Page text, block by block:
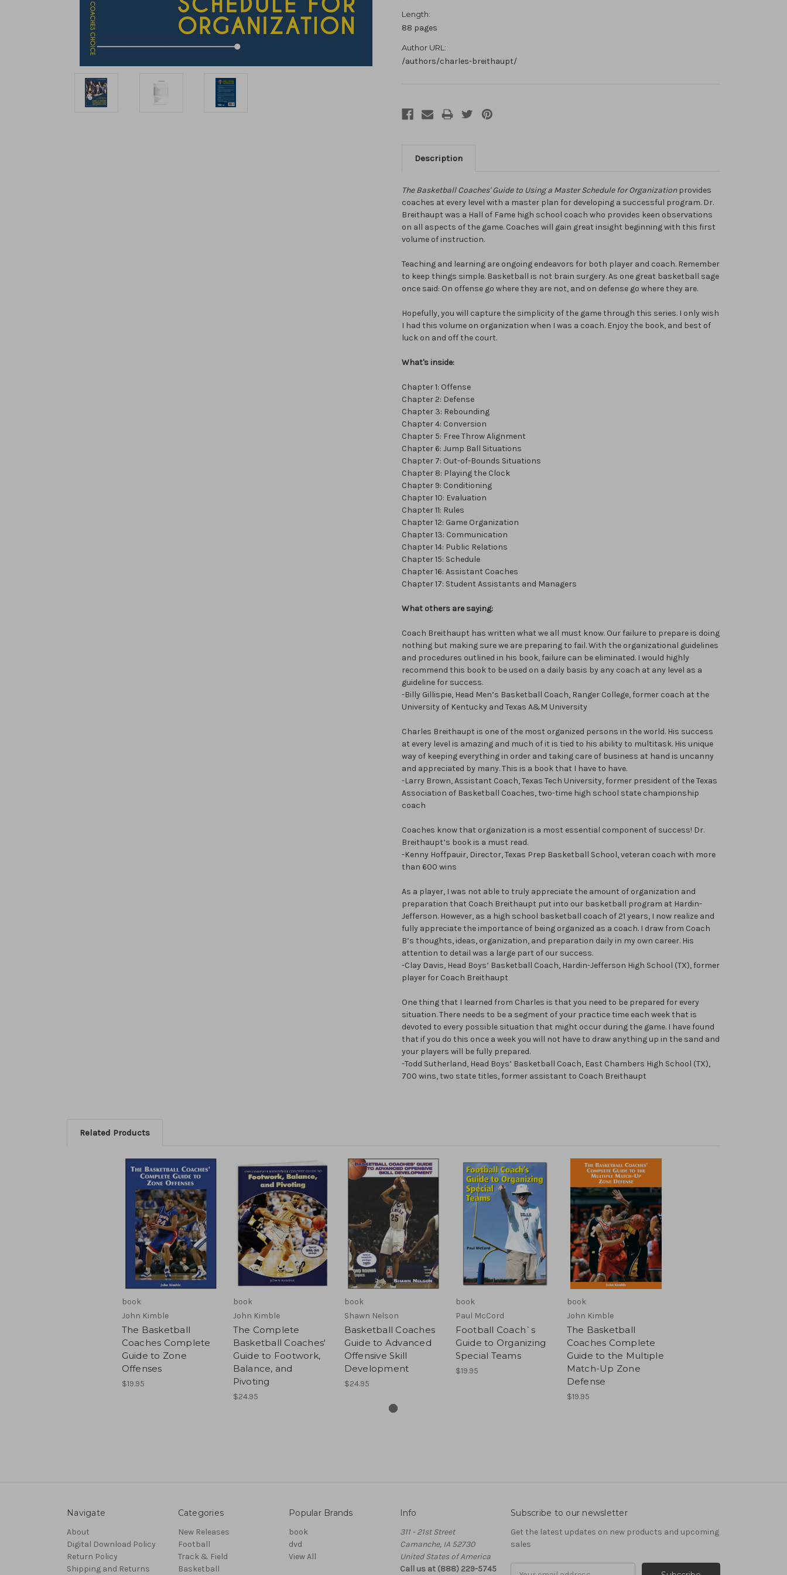
Length:
88 pages
Author URL:
/authors/charles-breithaupt/
Description
The Basketball Coaches' Guide to Using a Master Schedule for Organizationprovides
coaches at every level with a master plan for developing a successful program. Dr.
Breithaupt was a Hall of Fame high school coach who provides keen observations
on all aspects of the game. Coaches will gain great insight beginning with this first
volume of instruction.
Teaching and learning are ongoing endeavors for both player and coach. Remember
to keep things simple. Basketball is not brain surgery. As one great basketball sage
once said: On offense go where they are not, and on defense go where they are.
Hopefully, you will capture the simplicity of the game through this series. I only wish
I had this volume on organization when I was a coach. Enjoy the book, and best of
luck on and off the court.
What's inside:
Chapter 1: Offense
Chapter 2: Defense
Chapter 3: Rebounding
Chapter 4: Conversion
Chapter 5: Free Throw Alignment
Chapter 6: Jump Ball Situations
Chapter 7: Out-of-Bounds Situations
Chapter 8: Playing the Clock
Chapter 9: Conditioning
Chapter 10: Evaluation
Chapter 11: Rules
Chapter 12: Game Organization
Chapter 13: Communication
Chapter 14: Public Relations
Chapter 15: Schedule
Chapter 16: Assistant Coaches
Chapter 17: Student Assistants and Managers
What others are saying:
Coach Breithaupt has written what we all must know. Our failure to prepare is doing
nothing but making sure we are preparing to fail. With the organizational guidelines
and procedures outlined in his book, failure can be eliminated. I would highly
recommend this book to be used on a daily basis by any coach at any level as a
guideline for success.
-Billy Gillispie, Head Men’s Basketball Coach, Ranger College, former coach at the
University of Kentucky and Texas A&M University
Charles Breithaupt is one of the most organized persons in the world. His success
at every level is amazing and much of it is tied to his ability to multitask. His unique
way of keeping everything in order and taking care of business at hand is uncanny
and appreciated by many. This is a book that I have to have.
-Larry Brown, Assistant Coach, Texas Tech University, former president of the Texas
Association of Basketball Coaches, two-time high school state championship
coach
Coaches know that organization is a most essential component of success! Dr.
Breithaupt’s book is a must read.
-Kenny Hoffpauir, Director, Texas Prep Basketball School, veteran coach with more
than 600 wins
As a player, I was not able to truly appreciate the amount of organization and
preparation that Coach Breithaupt put into our basketball program at Hardin-
Jefferson. However, as a high school basketball coach of 21 years, I now realize and
fully appreciate the importance of being organized as a coach. I draw from Coach
B’s thoughts, ideas, organization, and preparation daily in my own career. His
attention to detail was a large part of our success.
-Clay Davis, Head Boys’ Basketball Coach, Hardin-Jefferson High School (TX), former
player for Coach Breithaupt
One thing that I learned from Charles is that you need to be prepared for every
situation. There needs to be a segment of your practice time each week that is
devoted to every possible situation that might occur during the game. I have found
that if you do this once a week you will not have to draw anything up in the sand and
your players will be fully prepared.
-Todd Sutherland, Head Boys’ Basketball Coach, East Chambers High School (TX),
700 wins, two state titles, former assistant to Coach Breithaupt
Related Products
book
John Kimble
The Basketball
Coaches Complete
Guide to Zone
Offenses
$19.95
book
John Kimble
The Complete
Basketball Coaches'
Guide to Footwork,
Balance, and
Pivoting
$24.95
book
Shawn Nelson
Basketball Coaches
Guide to Advanced
Offensive Skill
Development
$24.95
book
Paul McCord
Football Coach`s
Guide to Organizing
Special Teams
$19.95
book
John Kimble
The Basketball
Coaches Complete
Guide to the Multiple
Match-Up Zone
Defense
$19.95
Navigate
About
Digital Download Policy
Return Policy
Shipping and Returns
Categories
New Releases
Football
Track & Field
Basketball
Popular Brands
book
dvd
View All
Info
311 - 21st Street
Camanche, IA 52730
United States of America
Call us at (888) 229-5745
Subscribe to our newsletter
Get the latest updates on new products and upcoming
sales